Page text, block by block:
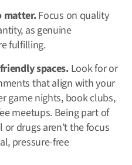
matter.Focus on quality
as genuine
fulfilling.
spaces.Look for or
that align with your
game nights, book clubs,
meetups. Being part of
drugs aren’t the focus
pressure-free